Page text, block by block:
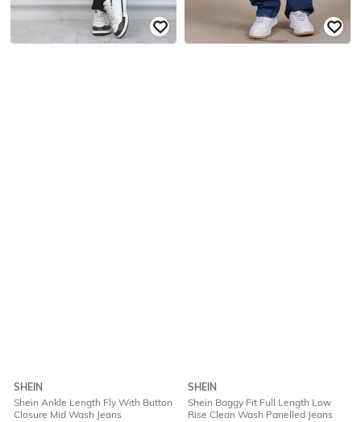
SHEIN
Shein Ankle Length Fly With Button
Closure Mid Wash Jeans
SHEIN
Shein Baggy Fit Full Length Low
Rise Clean Wash Panelled Jeans